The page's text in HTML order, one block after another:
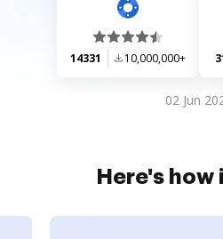
14331 10,000,000+
02 Jun
Here's how